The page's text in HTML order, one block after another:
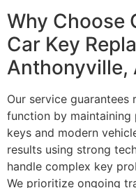
Why Choose
Car Key
Anthonyville,
Our service
function by
keys and modern
results using strong
handle complex key
We prioritize ongoing